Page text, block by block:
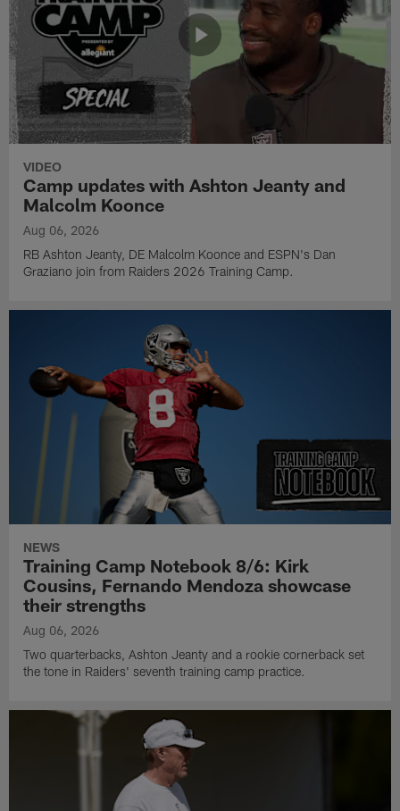
VIDEO
Camp updates with Ashton Jeanty and
Malcolm Koonce
Aug 06, 2026
RB Ashton Jeanty, DE Malcolm Koonce and ESPN's Dan
Graziano join from Raiders 2026 Training Camp.
NEWS
Training Camp Notebook 8/6: Kirk
Cousins, Fernando Mendoza showcase
their strengths
Aug 06, 2026
Two quarterbacks, Ashton Jeanty and a rookie cornerback set
the tone in Raiders' seventh training camp practice.